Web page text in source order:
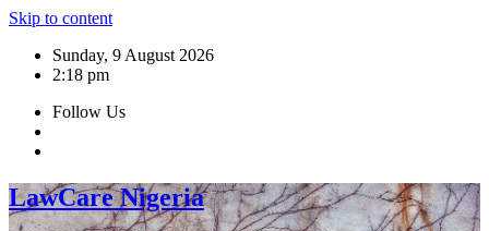
Skip to content
Sunday, 9 August 2026
2:18 pm
Follow Us
LawCare Nigeria